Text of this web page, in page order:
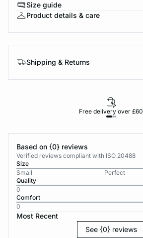
Size guide
Product details & care
Shipping & Returns
Free delivery over £60
Based on {0} reviews
Verified reviews compliant with ISO 20488
Size
Small
Perfect
Quality
0
Comfort
0
Most Recent
See {0} reviews